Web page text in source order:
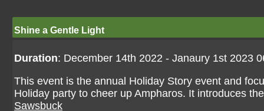
Shine a Gentle Light
Duration: December 14th 2022 - Janaury 1st 2023
This event is the annual Holiday Story event and
Holiday party to cheer up Ampharos. It introduces
Sawsbuck